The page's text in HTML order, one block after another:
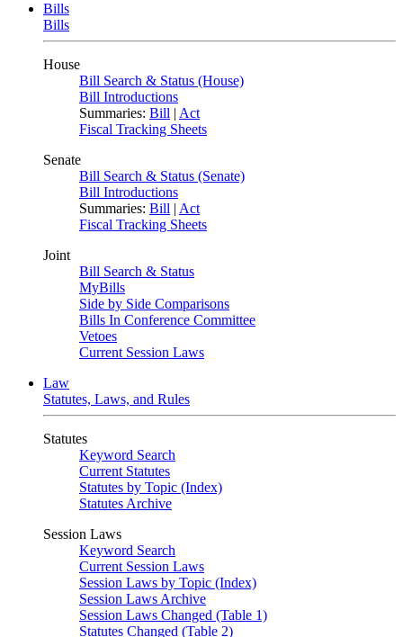
Bills
Bills
House
Bill Search & Status (House)
Bill Introductions
Summaries: Bill | Act
Fiscal Tracking Sheets
Senate
Bill Search & Status (Senate)
Bill Introductions
Summaries: Bill | Act
Fiscal Tracking Sheets
Joint
Bill Search & Status
MyBills
Side by Side Comparisons
Bills In Conference Committee
Vetoes
Current Session Laws
Law
Statutes, Laws, and Rules
Statutes
Keyword Search
Current Statutes
Statutes by Topic (Index)
Statutes Archive
Session Laws
Keyword Search
Current Session Laws
Session Laws by Topic (Index)
Session Laws Archive
Session Laws Changed (Table 1)
Statutes Changed (Table 2)